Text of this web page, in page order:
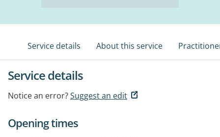
Service details About this service
Service details
Notice an error?Suggest an edit
Opening times